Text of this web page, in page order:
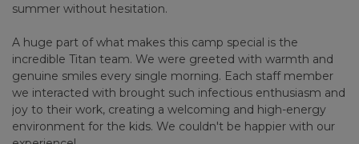
summer without hesitation.
A huge part of what makes this camp special is the
incredible Titan team. We were greeted with warmth and
genuine smiles every single morning. Each staff member
we interacted with brought such infectious enthusiasm and
joy to their work, creating a welcoming and high-energy
environment for the kids. We couldn't be happier with our